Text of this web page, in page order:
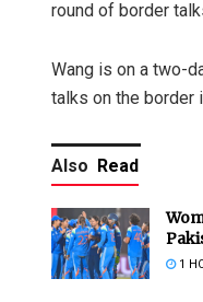
round of border
Wang is on a two-
talks on the border
Also Read
1